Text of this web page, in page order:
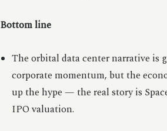
Bottom line
The orbital data center narrative is
corporate momentum, but the
up the hype — the real story is
IPO valuation.